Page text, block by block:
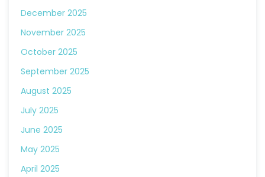
December 2025
November 2025
October 2025
September 2025
August 2025
July 2025
June 2025
May 2025
April 2025